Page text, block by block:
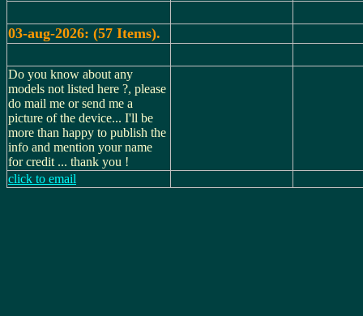
03-aug-2026: (57 Items).
Do you know about any
models not listed here ?, please
do mail me or send me a
picture of the device... I'll be
more than happy to publish the
info and mention your name
for credit ... thank you !
click to email